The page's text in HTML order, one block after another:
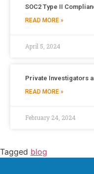
SOC2 Type II
READ MORE »
April 5, 2024
Private Investigators
READ MORE »
February 24, 2024
Tagged blog